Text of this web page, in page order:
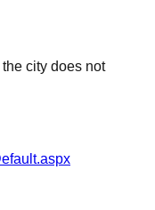
city does not